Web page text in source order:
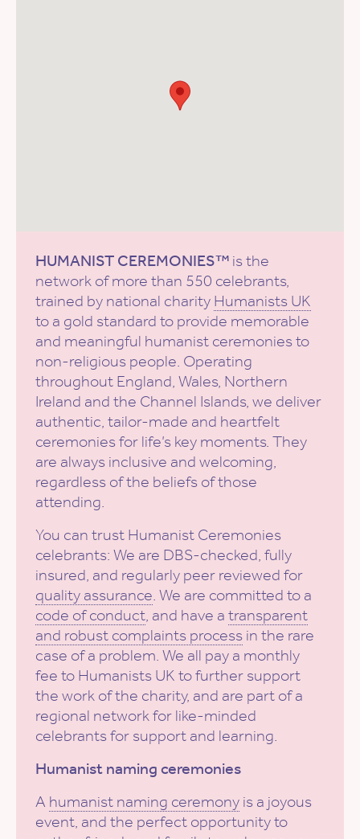
HUMANIST CEREMONIES™ is the
network of more than 550 celebrants,
trained by national charity Humanists UK
to a gold standard to provide memorable
and meaningful humanist ceremonies to
non-religious people. Operating
throughout England, Wales, Northern
Ireland and the Channel Islands, we deliver
authentic, tailor-made and heartfelt
ceremonies for life’s key moments. They
are always inclusive and welcoming,
regardless of the beliefs of those
attending.
You can trust Humanist Ceremonies
celebrants: We are DBS-checked, fully
insured, and regularly peer reviewed for
quality assurance. We are committed to a
code of conduct, and have a transparent
and robust complaints process in the rare
case of a problem. We all pay a monthly
fee to Humanists UK to further support
the work of the charity, and are part of a
regional network for like-minded
celebrants for support and learning.
Humanist naming ceremonies
A humanist naming ceremony is a joyous
event, and the perfect opportunity to